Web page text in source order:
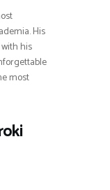
His
his
most